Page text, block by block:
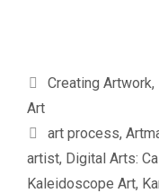
Categories
Creating Artwork,
Art
Tags
art process,
artist, Digital Arts:
Kaleidoscope Art,